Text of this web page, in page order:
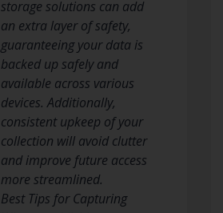
storage solutions can add
an extra layer of safety,
guaranteeing your data is
backed up safely and
available across various
devices. Additionally,
consistent upkeep of your
collection will avoid clutter
and improve future access
more streamlined.
Best Tips for Capturing